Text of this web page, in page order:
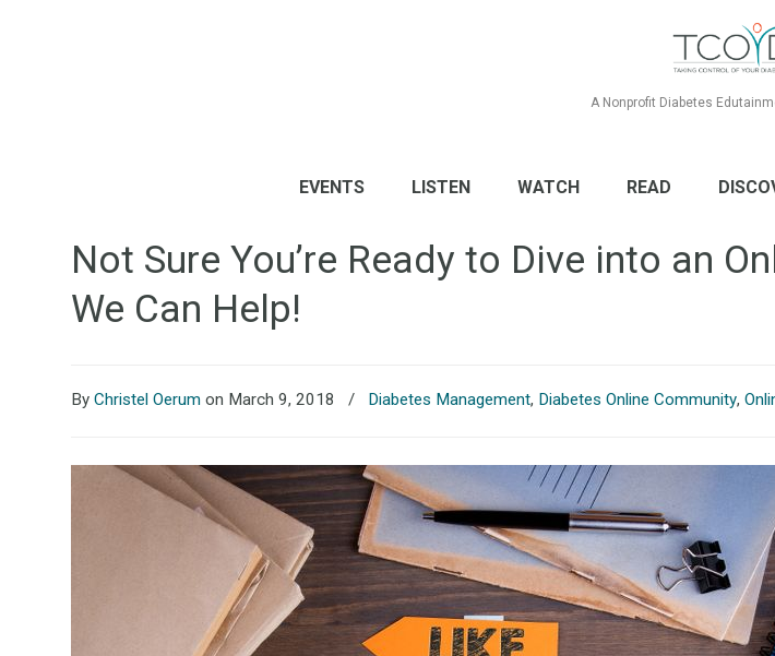
A Nonprofit Diabetes
EVENTS LISTEN WATCH READ
Not Sure You’re Ready to Dive into an
We Can Help!
ByChristel Oerum on March 9, 2018 / Diabetes Management, Diabetes Online Community,